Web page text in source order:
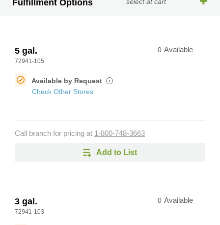
Fulfillment Options
5 gal.
72941-105
0 Available
Available by Request i
Check Other Stores
Call branch for pricing at 1-800-748-3663
Add to List
3 gal.
72941-103
0 Available